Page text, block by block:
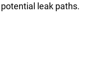
leak paths.